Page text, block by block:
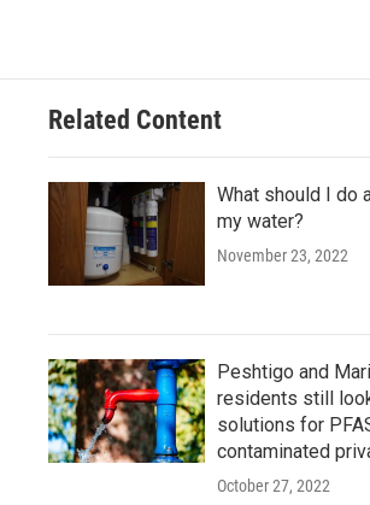
Related Content
What should I do
my water?
November 23, 2022
Peshtigo and
residents still
solutions for
contaminated
October 27, 2022